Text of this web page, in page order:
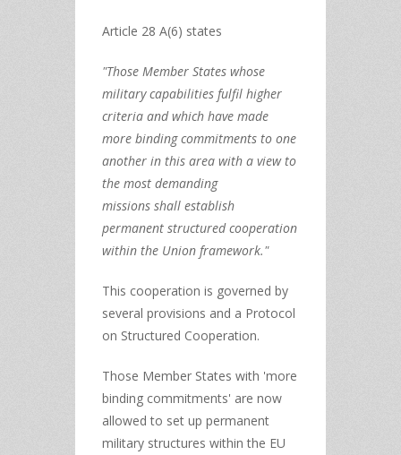
Article 28 A(6) states
"Those Member States whose
military capabilities fulfil higher
criteria and which have made
more binding commitments to one
another in this area with a view to
the most demanding
missions shall establish
permanent structured cooperation
within the Union framework."
This cooperation is governed by
several provisions and a Protocol
on Structured Cooperation.
Those Member States with 'more
binding commitments' are now
allowed to set up permanent
military structures within the EU